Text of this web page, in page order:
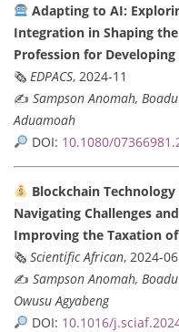
Adapting to AI:
Integration in Shaping
Profession for Developing
🗞 EDPACS, 2024-11
✍️ Sampson Anomah,
Aduamoah
DOI: 10.1080/
Blockchain
Navigating Challenges
Improving the Taxation of
🗞 Scientific African, 2024-06
✍️ Sampson Anomah,
Owusu Agyabeng
DOI: 10.1016/